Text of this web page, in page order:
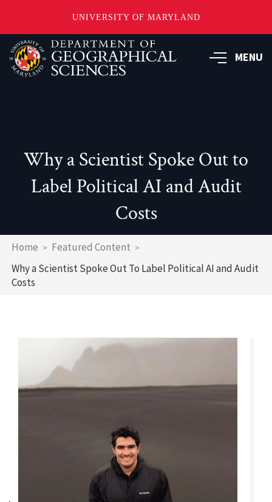
UNIVERSITY OF MARYLAND
Skip
to
main
MENU
Why a Scientist Spoke Out to
Label Political AI and Audit
Costs
Breadcrumb
Home
Featured Content
Why a Scientist Spoke Out To Label Political AI and Audit
Costs